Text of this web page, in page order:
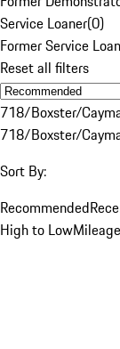
Service Loaner(0)
Former Service
Reset all filters
718/Boxster/
718/Boxster/
Sort By:
Recommended
High to Low